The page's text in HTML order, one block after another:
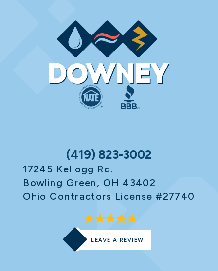
(419) 823-3002
17245 Kellogg Rd.
Bowling Green, OH 43402
Ohio Contractors License #27740
LEAVE A REVIEW